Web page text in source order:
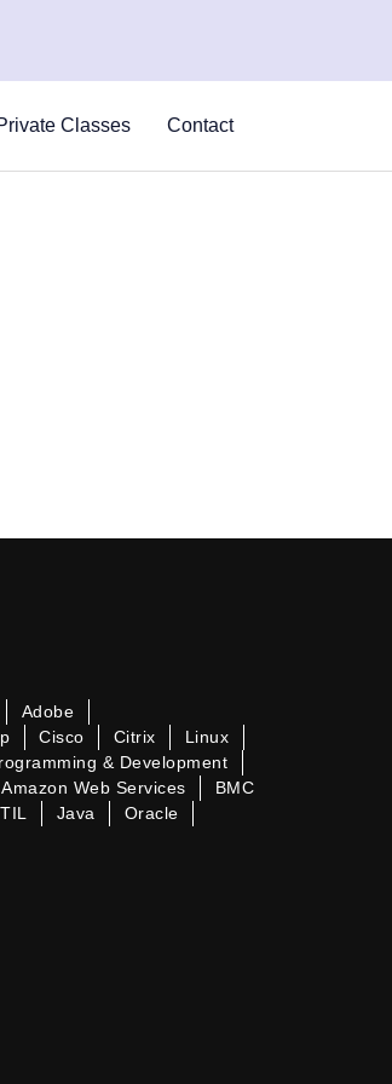
Classes Contact
Adobe
Cisco Citrix
Linux
& Development
Amazon Web Services
BMC
Java
Oracle